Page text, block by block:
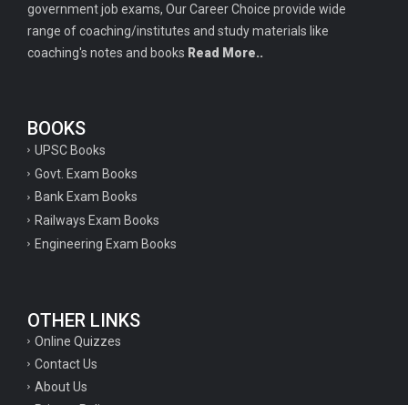
government job exams, Our Career Choice provide wide
range of coaching/institutes and study materials like
coaching's notes and books Read More..
BOOKS
UPSC Books
Govt. Exam Books
Bank Exam Books
Railways Exam Books
Engineering Exam Books
OTHER LINKS
Online Quizzes
Contact Us
About Us